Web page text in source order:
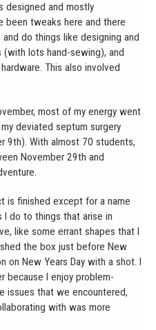
designed and mostly
been tweaks here and there
do things like designing and
lots hand-sewing), and
This also involved
most of my energy went
deviated septum surgery
9th). With almost 70 students,
November 29th and
is finished except for a name
I do to things that arise in
like some errant shapes that I
the box just before New
on New Years Day with a shot. I
because I enjoy problem-
issues that we encountered,
with was more